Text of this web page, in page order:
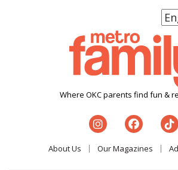
Where OKC parents find fun &
About Us Our Magazines